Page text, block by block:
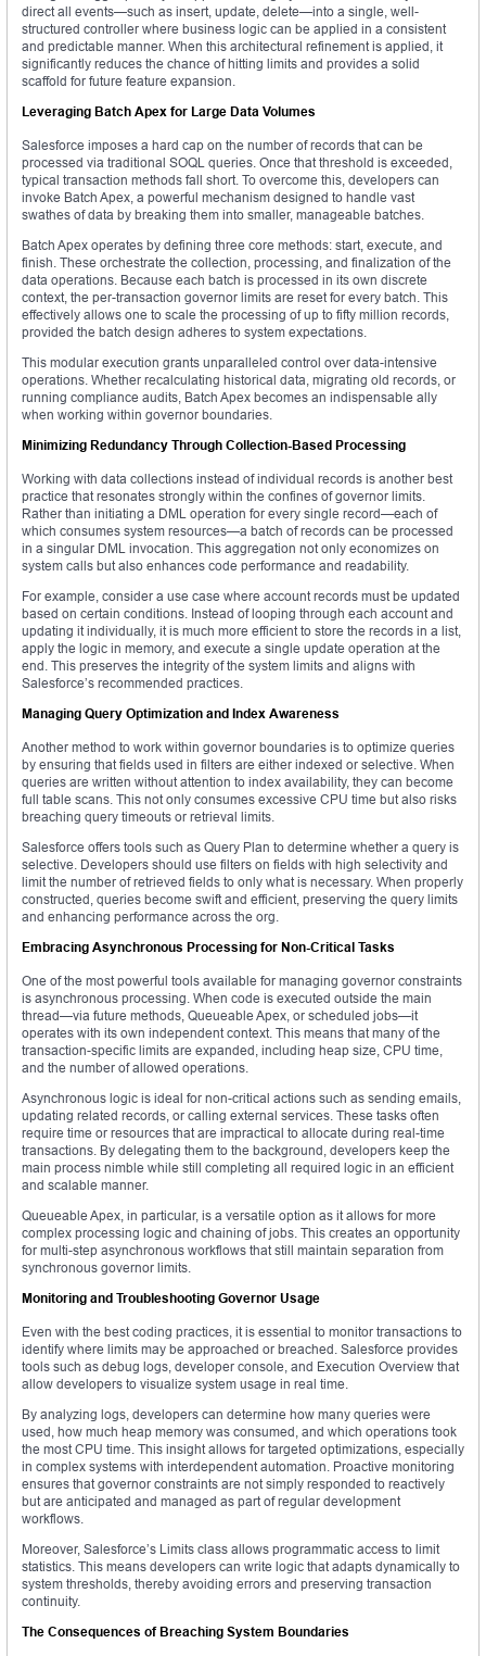
direct all events—such as insert, update, delete—into a single, well-
structured controller where business logic can be applied in a consistent
and predictable manner. When this architectural refinement is applied, it
significantly reduces the chance of hitting limits and provides a solid
scaffold for future feature expansion.
Leveraging Batch Apex for Large Data Volumes
Salesforce imposes a hard cap on the number of records that can be
processed via traditional SOQL queries. Once that threshold is exceeded,
typical transaction methods fall short. To overcome this, developers can
invoke Batch Apex, a powerful mechanism designed to handle vast
swathes of data by breaking them into smaller, manageable batches.
Batch Apex operates by defining three core methods: start, execute, and
finish. These orchestrate the collection, processing, and finalization of the
data operations. Because each batch is processed in its own discrete
context, the per-transaction governor limits are reset for every batch. This
effectively allows one to scale the processing of up to fifty million records,
provided the batch design adheres to system expectations.
This modular execution grants unparalleled control over data-intensive
operations. Whether recalculating historical data, migrating old records, or
running compliance audits, Batch Apex becomes an indispensable ally
when working within governor boundaries.
Minimizing Redundancy Through Collection-Based Processing
Working with data collections instead of individual records is another best
practice that resonates strongly within the confines of governor limits.
Rather than initiating a DML operation for every single record—each of
which consumes system resources—a batch of records can be processed
in a singular DML invocation. This aggregation not only economizes on
system calls but also enhances code performance and readability.
For example, consider a use case where account records must be updated
based on certain conditions. Instead of looping through each account and
updating it individually, it is much more efficient to store the records in a list,
apply the logic in memory, and execute a single update operation at the
end. This preserves the integrity of the system limits and aligns with
Salesforce’s recommended practices.
Managing Query Optimization and Index Awareness
Another method to work within governor boundaries is to optimize queries
by ensuring that fields used in filters are either indexed or selective. When
queries are written without attention to index availability, they can become
full table scans. This not only consumes excessive CPU time but also risks
breaching query timeouts or retrieval limits.
Salesforce offers tools such as Query Plan to determine whether a query is
selective. Developers should use filters on fields with high selectivity and
limit the number of retrieved fields to only what is necessary. When properly
constructed, queries become swift and efficient, preserving the query limits
and enhancing performance across the org.
Embracing Asynchronous Processing for Non-Critical Tasks
One of the most powerful tools available for managing governor constraints
is asynchronous processing. When code is executed outside the main
thread—via future methods, Queueable Apex, or scheduled jobs—it
operates with its own independent context. This means that many of the
transaction-specific limits are expanded, including heap size, CPU time,
and the number of allowed operations.
Asynchronous logic is ideal for non-critical actions such as sending emails,
updating related records, or calling external services. These tasks often
require time or resources that are impractical to allocate during real-time
transactions. By delegating them to the background, developers keep the
main process nimble while still completing all required logic in an efficient
and scalable manner.
Queueable Apex, in particular, is a versatile option as it allows for more
complex processing logic and chaining of jobs. This creates an opportunity
for multi-step asynchronous workflows that still maintain separation from
synchronous governor limits.
Monitoring and Troubleshooting Governor Usage
Even with the best coding practices, it is essential to monitor transactions to
identify where limits may be approached or breached. Salesforce provides
tools such as debug logs, developer console, and Execution Overview that
allow developers to visualize system usage in real time.
By analyzing logs, developers can determine how many queries were
used, how much heap memory was consumed, and which operations took
the most CPU time. This insight allows for targeted optimizations, especially
in complex systems with interdependent automation. Proactive monitoring
ensures that governor constraints are not simply responded to reactively
but are anticipated and managed as part of regular development
workflows.
Moreover, Salesforce’s Limits class allows programmatic access to limit
statistics. This means developers can write logic that adapts dynamically to
system thresholds, thereby avoiding errors and preserving transaction
continuity.
The Consequences of Breaching System Boundaries